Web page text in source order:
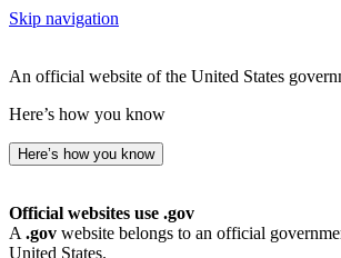
Skip navigation
An official website of the United States
Here’s how you know
Here’s how you know
Official websites use .gov
A .gov website belongs to an official
United States.